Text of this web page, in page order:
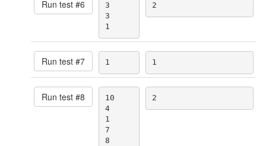
Run test #6
3
3
1
2
Run test #7 1 1
Run test #8
10
4
1
7
8
2